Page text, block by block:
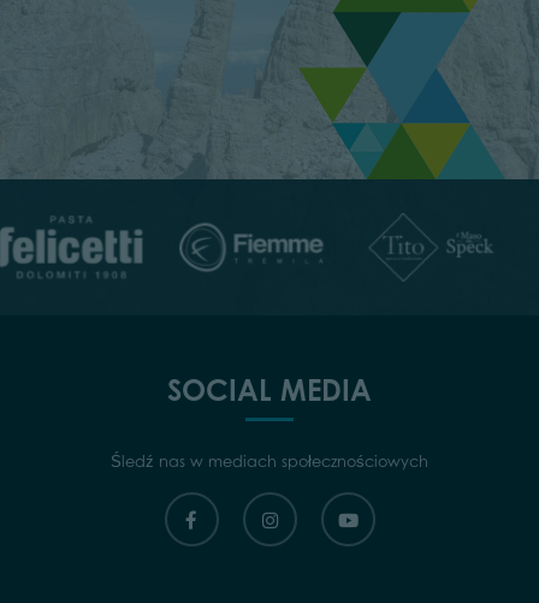
SOCIAL MEDIA
Śledź nas w mediach społecznościowych